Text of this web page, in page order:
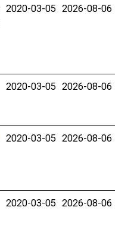
2020-03-05 2026-08-06
2020-03-05 2026-08-06
2020-03-05 2026-08-06
2020-03-05 2026-08-06